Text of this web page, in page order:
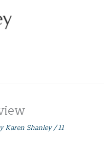
Karen Shanley/11